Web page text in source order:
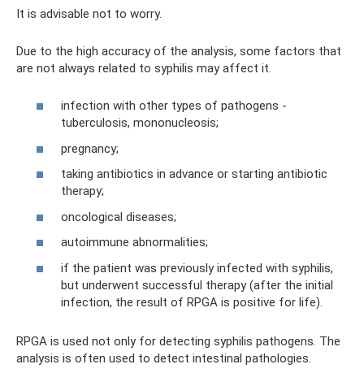
It is advisable not to worry.
Due to the high accuracy of the analysis, some factors that
are not always related to syphilis may affect it.
infection with other types of pathogens -
tuberculosis, mononucleosis;
pregnancy;
taking antibiotics in advance or starting antibiotic
therapy;
oncological diseases;
autoimmune abnormalities;
if the patient was previously infected with syphilis,
but underwent successful therapy (after the initial
infection, the result of RPGA is positive for life).
RPGA is used not only for detecting syphilis pathogens. The
analysis is often used to detect intestinal pathologies.